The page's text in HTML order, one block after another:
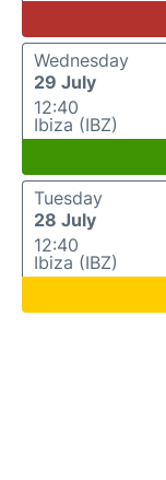
Wednesday
29 July
12:40
Ibiza (IBZ)
Tuesday
28 July
12:40
Ibiza (IBZ)